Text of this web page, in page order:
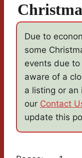
Due to
some
events due
aware of a
a listing or an
our Contact
update this